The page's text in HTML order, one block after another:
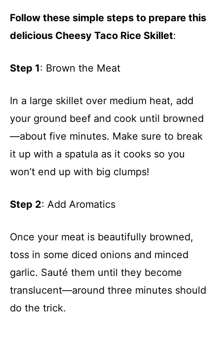
Follow these simple steps to prepare this
delicious Cheesy Taco Rice Skillet:
Step 1: Brown the Meat
In a large skillet over medium heat, add
your ground beef and cook until browned
—about five minutes. Make sure to break
it up with a spatula as it cooks so you
won’t end up with big clumps!
Step 2: Add Aromatics
Once your meat is beautifully browned,
toss in some diced onions and minced
garlic. Sauté them until they become
translucent—around three minutes should
do the trick.